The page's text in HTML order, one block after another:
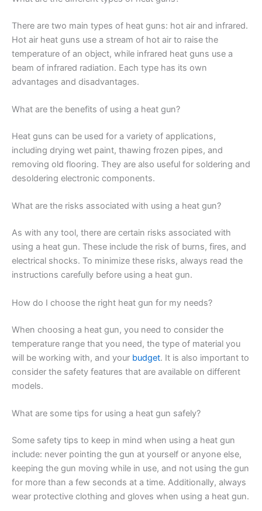
There are two main types of heat guns: hot air and infrared.
Hot air heat guns use a stream of hot air to raise the
temperature of an object, while infrared heat guns use a
beam of infrared radiation. Each type has its own
advantages and disadvantages.
What are the benefits of using a heat gun?
Heat guns can be used for a variety of applications,
including drying wet paint, thawing frozen pipes, and
removing old flooring. They are also useful for soldering and
desoldering electronic components.
What are the risks associated with using a heat gun?
As with any tool, there are certain risks associated with
using a heat gun. These include the risk of burns, fires, and
electrical shocks. To minimize these risks, always read the
instructions carefully before using a heat gun.
How do I choose the right heat gun for my needs?
When choosing a heat gun, you need to consider the
temperature range that you need, the type of material you
will be working with, and your budget. It is also important to
consider the safety features that are available on different
models.
What are some tips for using a heat gun safely?
Some safety tips to keep in mind when using a heat gun
include: never pointing the gun at yourself or anyone else,
keeping the gun moving while in use, and not using the gun
for more than a few seconds at a time. Additionally, always
wear protective clothing and gloves when using a heat gun.